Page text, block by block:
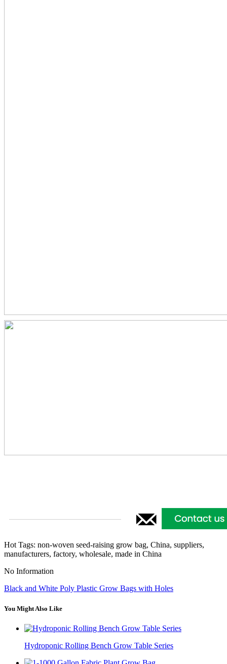
Hot Tags: non-woven seed-raising grow bag, China, suppliers,
manufacturers, factory, wholesale, made in China
No Information
Black and White Poly Plastic Grow Bags with Holes
You Might Also Like
Hydroponic Rolling Bench Grow Table Series